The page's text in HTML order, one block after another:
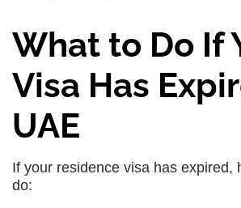
What to Do If
Visa Has
UAE
If your residence visa has expired,
do: